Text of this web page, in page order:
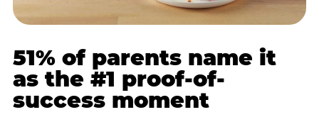
51% of parents name it
as the #1 proof-of-
success moment